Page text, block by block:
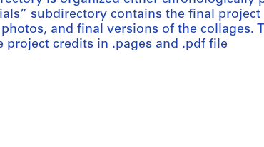
subdirectory contains the final project
and final versions of the collages.
credits in .pages and .pdf file